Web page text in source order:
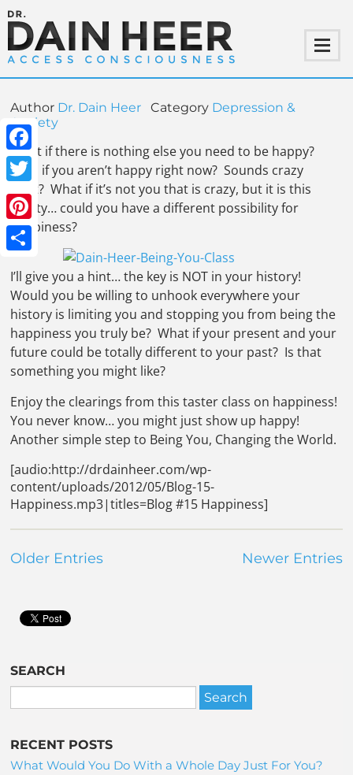
Facebook
Twitter
Pinterest
Author Dr. Dain Heer Category Depression &
Anxiety
What if there is nothing else you need to be happy?
Even if you aren’t happy right now? Sounds crazy
right? What if it’s not you that is crazy, but it is this
reality… could you have a different possibility for
happiness?
I’ll give you a hint… the key is NOT in your history!
Would you be willing to unhook everywhere your
history is limiting you and stopping you from being the
happiness you truly be? What if your present and your
future could be totally different to your past? Is that
something you might like?
Enjoy the clearings from this taster class on happiness!
You never know… you might just show up happy!
Another simple step to Being You, Changing the World.
[audio:http://drdainheer.com/wp-
content/uploads/2012/05/Blog-15-
Happiness.mp3|titles=Blog #15 Happiness]
Older Entries Newer Entries
SEARCH
RECENT POSTS
What Would You Do With a Whole Day Just For You?